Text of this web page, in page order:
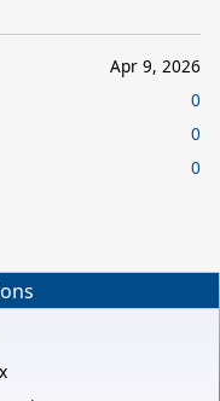
Apr 9, 2026
0
0
0